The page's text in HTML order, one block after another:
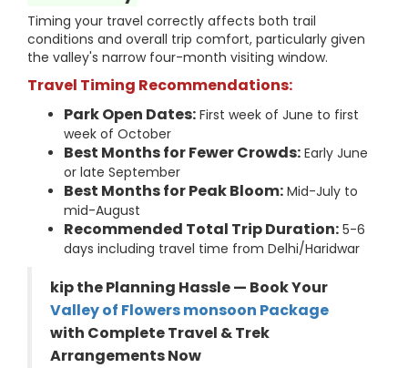
Timing your travel correctly affects both trail
conditions and overall trip comfort, particularly given
the valley's narrow four-month visiting window.
Travel Timing Recommendations:
Park Open Dates: First week of June to first
week of October
Best Months for Fewer Crowds: Early June
or late September
Best Months for Peak Bloom: Mid-July to
mid-August
Recommended Total Trip Duration: 5-6
days including travel time from Delhi/Haridwar
kip the Planning Hassle — Book Your
Valley of Flowers monsoon Package
with Complete Travel & Trek
Arrangements Now